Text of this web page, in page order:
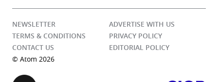
NEWSLETTER
ADVERTISE WITH US
TERMS & CONDITIONS
PRIVACY POLICY
CONTACT US
EDITORIAL POLICY
© Atom 2026